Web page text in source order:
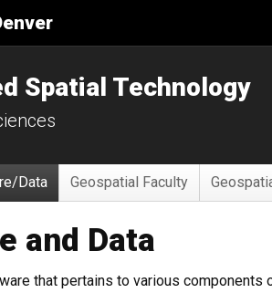
Spatial Technology
Data Geospatial Faculty
and Data
that pertains to various